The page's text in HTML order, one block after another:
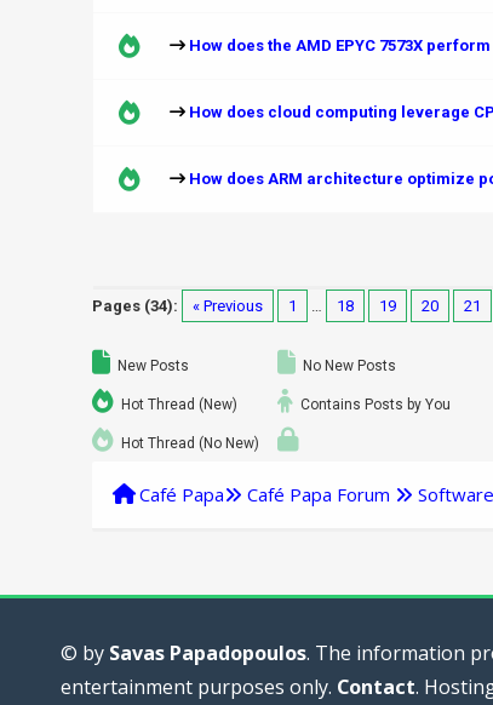
How does the AMD EPYC 7573X
How does cloud computing leverage
How does ARM architecture optimize
Pages (34): « Previous 1 … 18 19 20 21
New Posts
Hot Thread (New)
Hot Thread (No New)
No New Posts
Contains Posts by You
Café Papa Café Papa Forum Software
© by Savas Papadopoulos. The information
entertainment purposes only. Contact.